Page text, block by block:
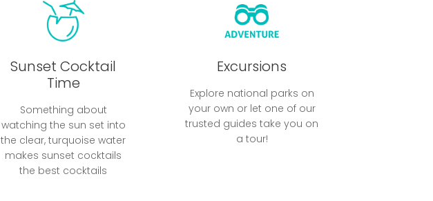
Sunset Cocktail
Time
Something about
watching the sun set into
the clear, turquoise water
makes sunset cocktails
the best cocktails
Excursions
Explore national parks on
your own or let one of our
trusted guides take you on
a tour!